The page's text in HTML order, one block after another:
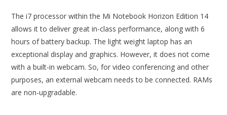
The i7 processor within the Mi Notebook Horizon Edition 14
allows it to deliver great in-class performance, along with 6
hours of battery backup. The light weight laptop has an
exceptional display and graphics. However, it does not come
with a built-in webcam. So, for video conferencing and other
purposes, an external webcam needs to be connected. RAMs
are non-upgradable.